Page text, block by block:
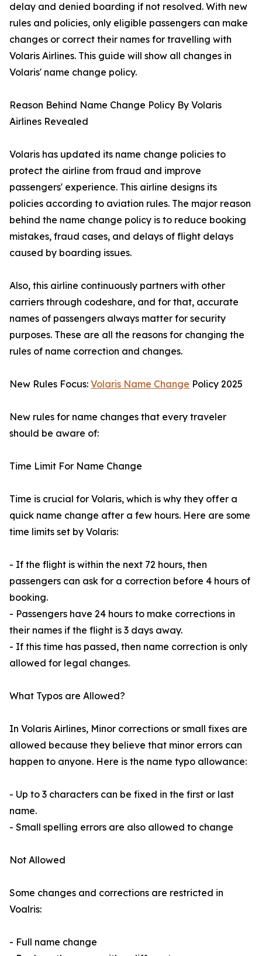
delay and denied boarding if not resolved. With new
rules and policies, only eligible passengers can make
changes or correct their names for travelling with
Volaris Airlines. This guide will show all changes in
Volaris' name change policy.
Reason Behind Name Change Policy By Volaris
Airlines Revealed
Volaris has updated its name change policies to
protect the airline from fraud and improve
passengers' experience. This airline designs its
policies according to aviation rules. The major reason
behind the name change policy is to reduce booking
mistakes, fraud cases, and delays of flight delays
caused by boarding issues.
Also, this airline continuously partners with other
carriers through codeshare, and for that, accurate
names of passengers always matter for security
purposes. These are all the reasons for changing the
rules of name correction and changes.
New Rules Focus: Volaris Name Change Policy 2025
New rules for name changes that every traveler
should be aware of:
Time Limit For Name Change
Time is crucial for Volaris, which is why they offer a
quick name change after a few hours. Here are some
time limits set by Volaris:
- If the flight is within the next 72 hours, then
passengers can ask for a correction before 4 hours of
booking.
- Passengers have 24 hours to make corrections in
their names if the flight is 3 days away.
- If this time has passed, then name correction is only
allowed for legal changes.
What Typos are Allowed?
In Volaris Airlines, Minor corrections or small fixes are
allowed because they believe that minor errors can
happen to anyone. Here is the name typo allowance:
- Up to 3 characters can be fixed in the first or last
name.
- Small spelling errors are also allowed to change
Not Allowed
Some changes and corrections are restricted in
Voalris:
- Full name change